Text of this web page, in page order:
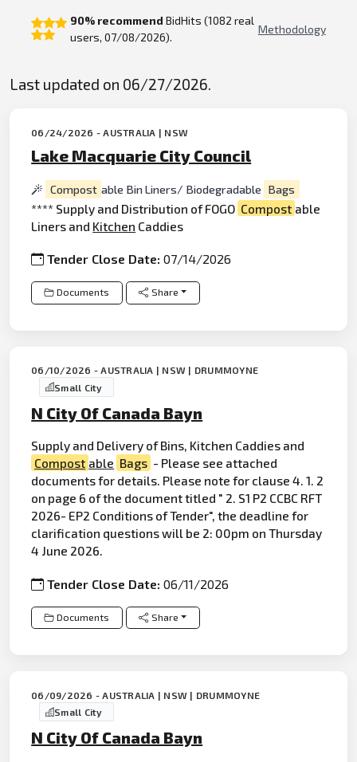
90% recommend BidHits (1082 real
users, 07/08/2026).
Methodology
Last updated on 06/27/2026.
06/24/2026 - AUSTRALIA | NSW
Lake Macquarie City Council
Compost able Bin Liners/ Biodegradable Bags
**** Supply and Distribution of FOGO Compost able
Liners and Kitchen Caddies
Tender Close Date:07/14/2026
Documents Share
06/10/2026 - AUSTRALIA | NSW | DRUMMOYNE
Small City
N City Of Canada Bayn
Supply and Delivery of Bins, Kitchen Caddies and
Compost able Bags - Please see attached
documents for details. Please note for clause 4. 1. 2
on page 6 of the document titled " 2. S1 P2 CCBC RFT
2026- EP2 Conditions of Tender", the deadline for
clarification questions will be 2: 00pm on Thursday
4 June 2026.
Tender Close Date:06/11/2026
Documents Share
06/09/2026 - AUSTRALIA | NSW | DRUMMOYNE
Small City
N City Of Canada Bayn